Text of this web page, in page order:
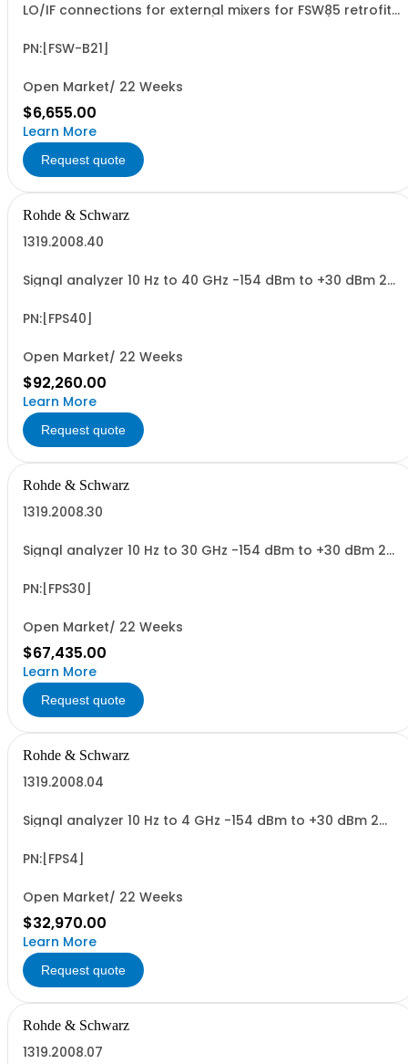
LO/IF connections for external mixers for FSW85 retrofit
PN:[FSW-B21]
Open Market/ 22 Weeks
$6,655.00
Learn More
Request quote
Rohde & Schwarz
1319.2008.40
Signal analyzer 10 Hz to 40 GHz -154 dBm to +30 dBm 2
PN:[FPS40]
Open Market/ 22 Weeks
$92,260.00
Learn More
Request quote
Rohde & Schwarz
1319.2008.30
Signal analyzer 10 Hz to 30 GHz -154 dBm to +30 dBm 2
PN:[FPS30]
Open Market/ 22 Weeks
$67,435.00
Learn More
Request quote
Rohde & Schwarz
1319.2008.04
Signal analyzer 10 Hz to 4 GHz -154 dBm to +30 dBm 2
PN:[FPS4]
Open Market/ 22 Weeks
$32,970.00
Learn More
Request quote
Rohde & Schwarz
1319.2008.07